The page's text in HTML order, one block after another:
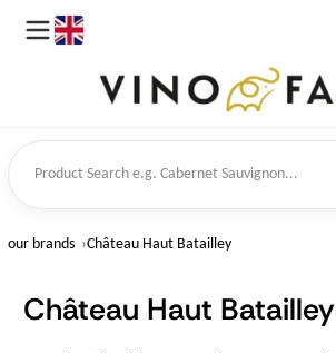
Search
our brands Château Haut Batailley
Château Haut Batailley